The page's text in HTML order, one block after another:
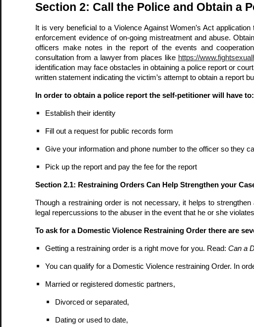
Section 2: Call the Police and Obtain a
It is very beneficial to a Violence Against Women’s Act
enforcement evidence of on-going mistreatment and abuse.
officers make notes in the report of the events and
consultation from a lawyer from places like https://
identification may face obstacles in obtaining a police report or
written statement indicating the victim’s attempt to obtain a report
In order to obtain a police report the self-petitioner will have to:
Establish their identity
Fill out a request for public records form
Give your information and phone number to the officer so they
Pick up the report and pay the fee for the report
Section 2.1: Restraining Orders Can Help Strengthen your
Though a restraining order is not necessary, it helps to
legal repercussions to the abuser in the event that he or she
To ask for a Domestic Violence Restraining Order there are
Getting a restraining order is a right move for you. Read:Can a
You can qualify for a Domestic Violence restraining Order. In
Married or registered domestic partners,
Divorced or separated,
Dating or used to date,